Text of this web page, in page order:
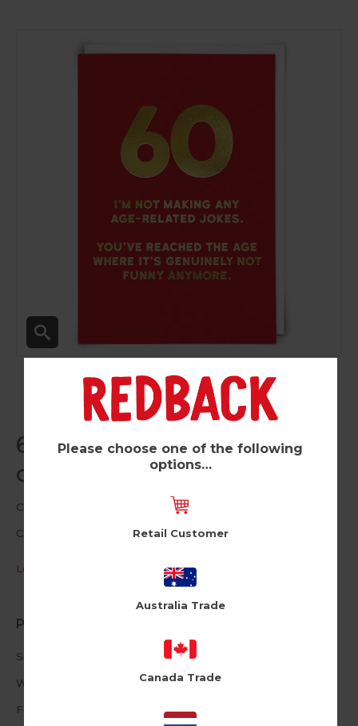
60 Age Related Jokes (Pk
of 6)
Cloud Nine
CLNUSA1015
Log in / Register to view pricing
Product Information
Size: 4.72 X 6.69inches
White Envelope
Foiled Text
Please choose one of the following
options…
Retail Customer
Australia Trade
Canada Trade